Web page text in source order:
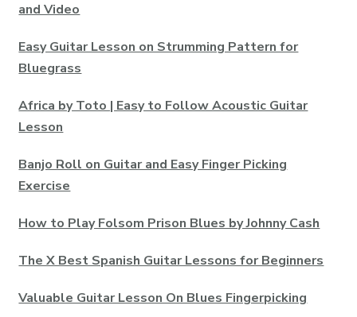
and Video
Easy Guitar Lesson on Strumming Pattern for
Bluegrass
Africa by Toto | Easy to Follow Acoustic Guitar
Lesson
Banjo Roll on Guitar and Easy Finger Picking
Exercise
How to Play Folsom Prison Blues by Johnny Cash
The X Best Spanish Guitar Lessons for Beginners
Valuable Guitar Lesson On Blues Fingerpicking